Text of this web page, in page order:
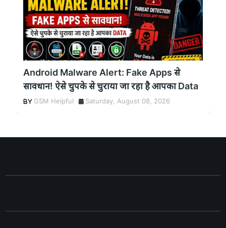
Android Malware Alert: Fake Apps से
सावधान! ऐसे चुपके से चुराया जा रहा है आपका Data
GSM Helpful Saturday, August 08, 2026